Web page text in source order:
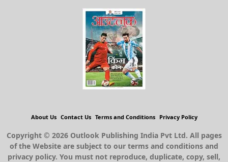
About Us Contact Us Terms and Conditions Privacy Policy
Copyright © 2026 Outlook Publishing India Pvt Ltd. All pages
of the Website are subject to our terms and conditions and
privacy policy. You must not reproduce, duplicate, copy, sell,